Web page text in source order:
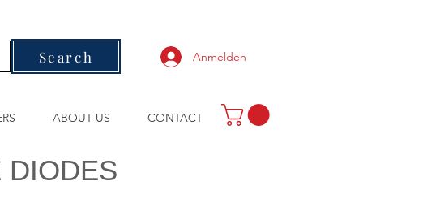
Search Anmelden
ABOUT US CONTACT
DIODES